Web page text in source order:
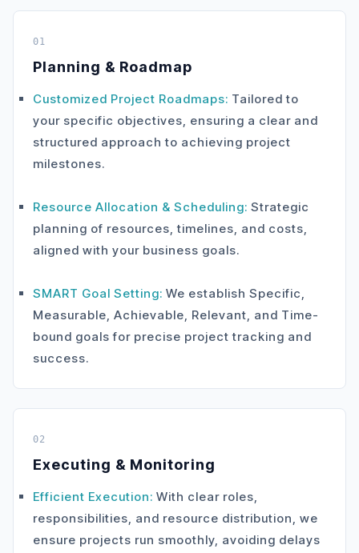
01
Planning & Roadmap
Customized Project Roadmaps: Tailored to
your specific objectives, ensuring a clear and
structured approach to achieving project
milestones.
Resource Allocation & Scheduling: Strategic
planning of resources, timelines, and costs,
aligned with your business goals.
SMART Goal Setting: We establish Specific,
Measurable, Achievable, Relevant, and Time-
bound goals for precise project tracking and
success.
02
Executing & Monitoring
Efficient Execution: With clear roles,
responsibilities, and resource distribution, we
ensure projects run smoothly, avoiding delays